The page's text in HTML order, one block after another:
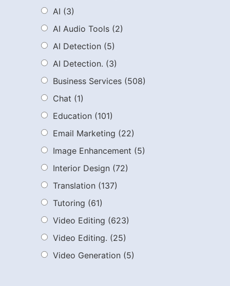
AI (3)
AI Audio Tools (2)
AI Detection (5)
AI Detection. (3)
Business Services (508)
Chat (1)
Education (101)
Email Marketing (22)
Image Enhancement (5)
Interior Design (72)
Translation (137)
Tutoring (61)
Video Editing (623)
Video Editing. (25)
Video Generation (5)